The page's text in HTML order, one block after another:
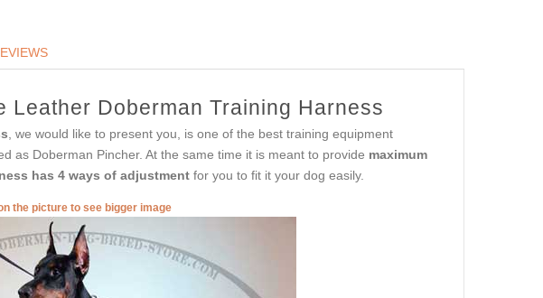
Leather Doberman Training Harness
, we would like to present you, is one of the best training equipment
as Doberman Pincher. At the same time it is meant to provide maximum
has 4 ways of adjustmentfor you to fit it your dog easily.
the picture to see bigger image